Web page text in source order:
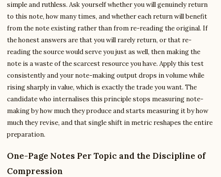
simple and ruthless. Ask yourself whether you will genuinely return
to this note, how many times, and whether each return will benefit
from the note existing rather than from re-reading the original. If
the honest answers are that you will rarely return, or that re-
reading the source would serve you just as well, then making the
note is a waste of the scarcest resource you have. Apply this test
consistently and your note-making output drops in volume while
rising sharply in value, which is exactly the trade you want. The
candidate who internalises this principle stops measuring note-
making by how much they produce and starts measuring it by how
much they revise, and that single shift in metric reshapes the entire
preparation.
One-Page Notes Per Topic and the Discipline of
Compression